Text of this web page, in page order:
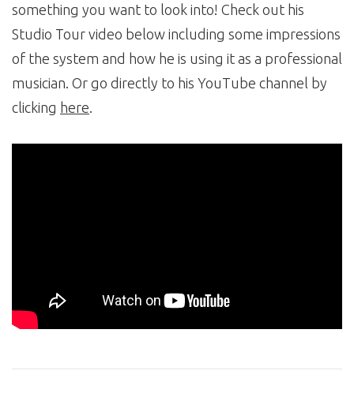
something you want to look into! Check out his
Studio Tour video below including some impressions
of the system and how he is using it as a professional
musician. Or go directly to his YouTube channel by
clicking here